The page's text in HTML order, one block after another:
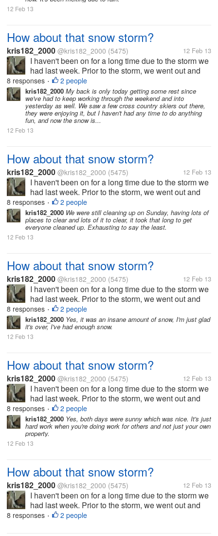
12 Feb 13
How about that snow storm?
kris182_2000 @kris182_2000 (5475) 12 Feb 13
I haven't been on for a long time due to the storm we
had last week. Prior to the storm, we went out and
salted our properties, but it didn't help at all, too
much snow fell. On Friday we got off to an early start,
we had...
8 responses • 2 people
kris182_2000 My back is only today getting some rest since
we've had to keep working through the weekend and into
yesterday as well. We saw a few cross country skiers out there,
they were enjoying it, but I haven't had any time to do anything
fun, and now the snow is...
12 Feb 13
How about that snow storm?
kris182_2000 @kris182_2000 (5475) 12 Feb 13
I haven't been on for a long time due to the storm we
had last week. Prior to the storm, we went out and
salted our properties, but it didn't help at all, too
much snow fell. On Friday we got off to an early start,
we had...
8 responses • 2 people
kris182_2000 We were still cleaning up on Sunday, having lots of
places to clear and lots of it to clear, it took that long to get
everyone cleaned up. Exhausting to say the least.
12 Feb 13
How about that snow storm?
kris182_2000 @kris182_2000 (5475) 12 Feb 13
I haven't been on for a long time due to the storm we
had last week. Prior to the storm, we went out and
salted our properties, but it didn't help at all, too
much snow fell. On Friday we got off to an early start,
we had...
8 responses • 2 people
kris182_2000 Yes, it was an insane amount of snow, I'm just glad
it's over, I've had enough snow.
12 Feb 13
How about that snow storm?
kris182_2000 @kris182_2000 (5475) 12 Feb 13
I haven't been on for a long time due to the storm we
had last week. Prior to the storm, we went out and
salted our properties, but it didn't help at all, too
much snow fell. On Friday we got off to an early start,
we had...
8 responses • 2 people
kris182_2000 Yes, both days were sunny which was nice. It's just
hard work when you're doing work for others and not just your own
property.
12 Feb 13
How about that snow storm?
kris182_2000 @kris182_2000 (5475) 12 Feb 13
I haven't been on for a long time due to the storm we
had last week. Prior to the storm, we went out and
salted our properties, but it didn't help at all, too
8 responses • 2 people